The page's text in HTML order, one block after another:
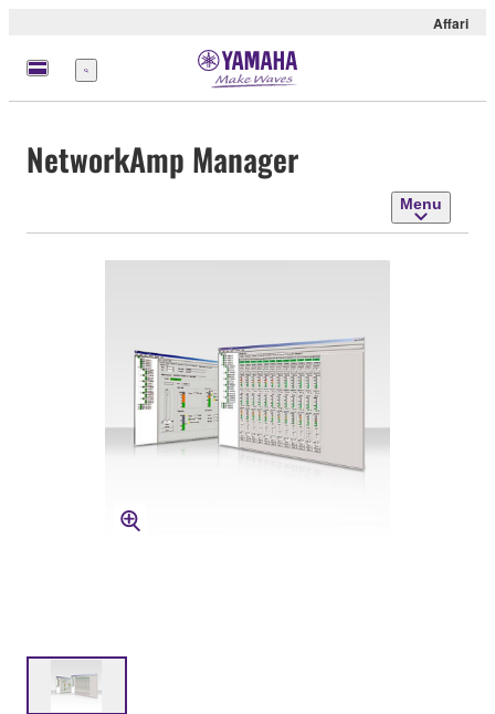
Affari
Menu
NetworkAmp Manager
Menu